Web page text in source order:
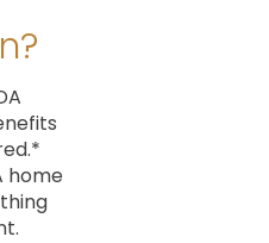
home